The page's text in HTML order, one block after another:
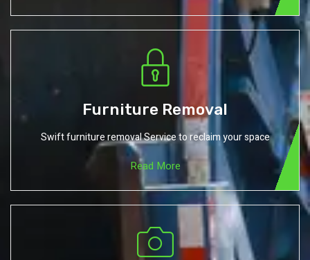
Furniture Removal
Swift furniture removal Service to reclaim your space
Read More